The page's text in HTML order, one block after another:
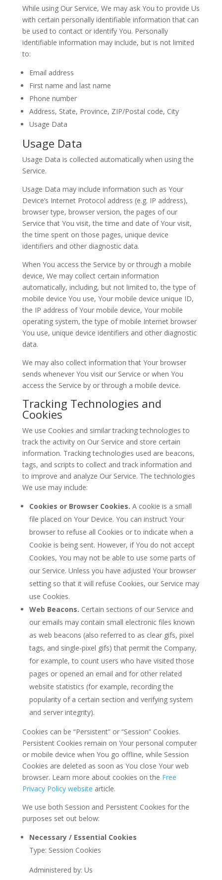
While using Our Service, We may ask You to provide Us
with certain personally identifiable information that can
be used to contact or identify You. Personally
identifiable information may include, but is not limited
to:
Email address
First name and last name
Phone number
Address, State, Province, ZIP/Postal code, City
Usage Data
Usage Data
Usage Data is collected automatically when using the
Service.
Usage Data may include information such as Your
Device’s Internet Protocol address (e.g. IP address),
browser type, browser version, the pages of our
Service that You visit, the time and date of Your visit,
the time spent on those pages, unique device
identifiers and other diagnostic data.
When You access the Service by or through a mobile
device, We may collect certain information
automatically, including, but not limited to, the type of
mobile device You use, Your mobile device unique ID,
the IP address of Your mobile device, Your mobile
operating system, the type of mobile Internet browser
You use, unique device identifiers and other diagnostic
data.
We may also collect information that Your browser
sends whenever You visit our Service or when You
access the Service by or through a mobile device.
Tracking Technologies and
Cookies
We use Cookies and similar tracking technologies to
track the activity on Our Service and store certain
information. Tracking technologies used are beacons,
tags, and scripts to collect and track information and
to improve and analyze Our Service. The technologies
We use may include:
Cookies or Browser Cookies. A cookie is a small
file placed on Your Device. You can instruct Your
browser to refuse all Cookies or to indicate when a
Cookie is being sent. However, if You do not accept
Cookies, You may not be able to use some parts of
our Service. Unless you have adjusted Your browser
setting so that it will refuse Cookies, our Service may
use Cookies.
Web Beacons. Certain sections of our Service and
our emails may contain small electronic files known
as web beacons (also referred to as clear gifs, pixel
tags, and single-pixel gifs) that permit the Company,
for example, to count users who have visited those
pages or opened an email and for other related
website statistics (for example, recording the
popularity of a certain section and verifying system
and server integrity).
Cookies can be “Persistent” or “Session” Cookies.
Persistent Cookies remain on Your personal computer
or mobile device when You go offline, while Session
Cookies are deleted as soon as You close Your web
browser. Learn more about cookies on the Free
Privacy Policy website article.
We use both Session and Persistent Cookies for the
purposes set out below:
Necessary / Essential Cookies
Type: Session Cookies
Administered by: Us